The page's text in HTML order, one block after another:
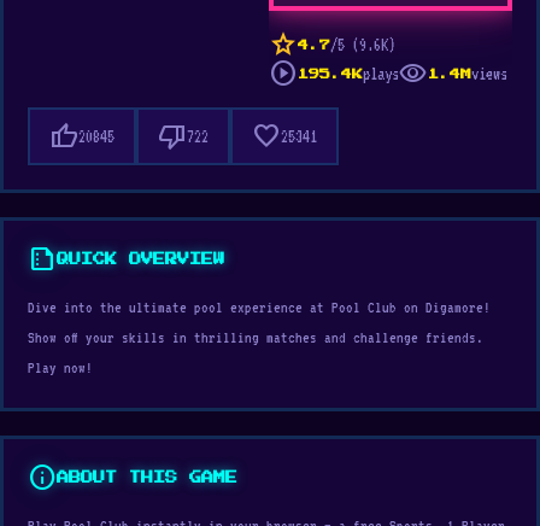
star 4.7/5 (9.6K)
play_circle 195.4Kplaysvisibility 1.4M views
thumb_up20845 thumb_down722 favorite25341
summarizeQUICK OVERVIEW
Dive into the ultimate pool experience at Pool Club on Digamore!
Show off your skills in thrilling matches and challenge friends.
Play now!
infoABOUT THIS GAME